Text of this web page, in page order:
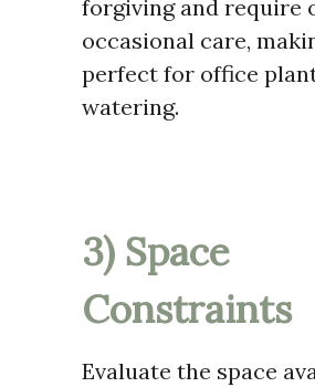
forgiving and require
occasional care,
perfect for office
watering.
3) Space
Constraints
Evaluate the space